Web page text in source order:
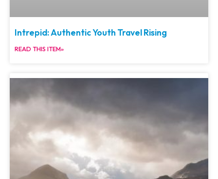
Intrepid: Authentic Youth Travel Rising
READ THIS ITEM»